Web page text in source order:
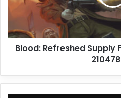
(Build-
21047897)
Blood: Refreshed Supply